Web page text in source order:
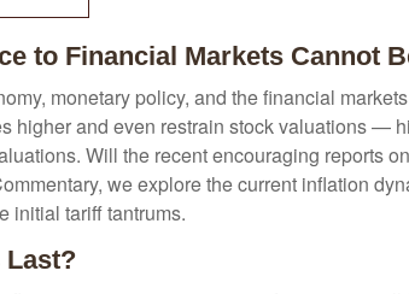
to Financial Markets Cannot
monetary policy, and the financial
higher and even restrain stock valuations —
Will the recent encouraging reports
we explore the current inflation
initial tariff tantrums.
Last?